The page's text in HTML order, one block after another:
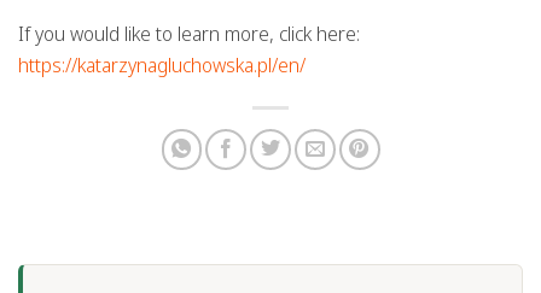
If you would like to learn more, click here:
https://katarzynagluchowska.pl/en/